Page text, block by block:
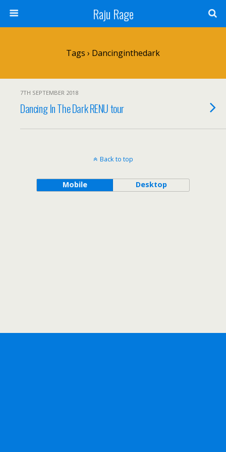
Raju Rage
Tags › Dancinginthedark
7TH SEPTEMBER 2018
Dancing In The Dark RENU tour
Back to top
Mobile Desktop